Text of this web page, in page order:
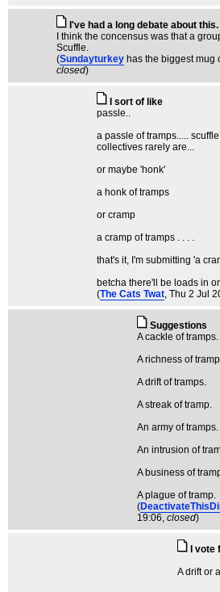
I've had a long debate about this.
I think the concensus was that a
Scuffle.
(Sundayturkey has the biggest mug
closed)
I sort of like
passle..
a passle of tramps.....
collectives rarely are...
or maybe 'honk'
a honk of tramps
or cramp
a cramp of tramps . . . .
that's it, I'm submitting 'a
betcha there'll be loads in
(The Cats Twat, Thu 2 Jul
Suggestions
A cackle of tramps.
A richness of
A drift of tramps.
A streak of tramp.
An army of tramps.
An intrusion of
A business of
A plague of tramp.
(
19:06, closed)
I vote
A drift or